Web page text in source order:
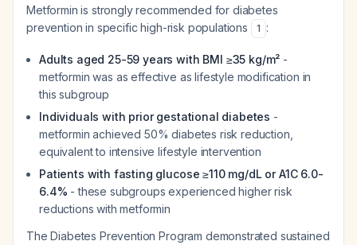
Metformin is strongly recommended for diabetes
prevention in specific high-risk populations
1 :
Adults aged 25-59 years with BMI ≥35 kg/m² -
metformin was as effective as lifestyle modification in
this subgroup
Individuals with prior gestational diabetes -
metformin achieved 50% diabetes risk reduction,
equivalent to intensive lifestyle intervention
Patients with fasting glucose ≥110 mg/dL or A1C 6.0-
6.4% - these subgroups experienced higher risk
reductions with metformin
The Diabetes Prevention Program demonstrated sustained